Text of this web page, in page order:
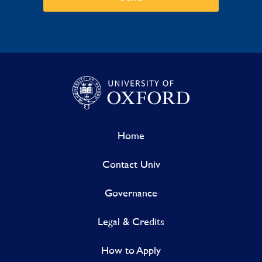
Home
Contact Univ
Governance
Legal & Credits
How to Apply